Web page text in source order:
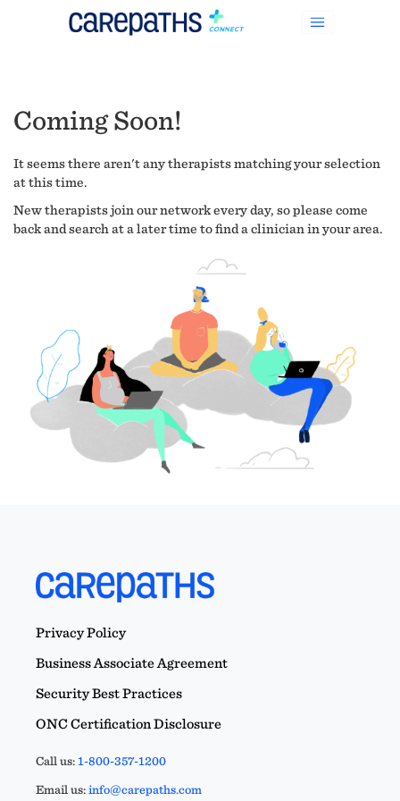
Coming Soon!
It seems there aren't any therapists matching your selection
at this time.
New therapists join our network every day, so please come
back and search at a later time to find a clinician in your area.
Privacy Policy
Business Associate Agreement
Security Best Practices
ONC Certification Disclosure
Call us:1-800-357-1200
Email us:info@carepaths.com